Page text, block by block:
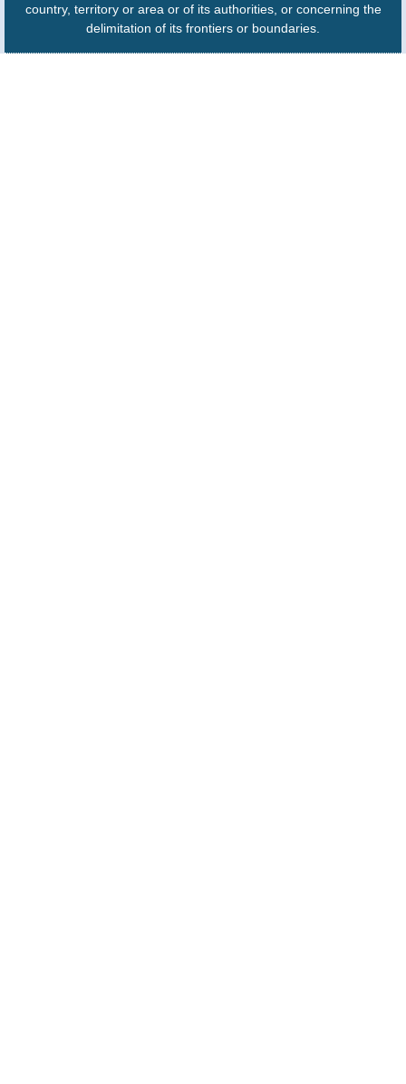
country, territory or area or of its authorities, or concerning the
delimitation of its frontiers or boundaries.